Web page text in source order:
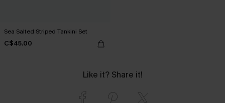
Sea Salted Striped Tankini Set
C$45.00
Like it? Share it!